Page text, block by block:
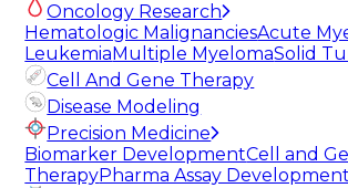
Oncology Research
Hematologic MalignanciesAcute
Leukemia Multiple MyelomaSolid
Cell And Gene Therapy
Disease Modeling
Precision Medicine
Biomarker DevelopmentCell and
TherapyPharma Assay Development